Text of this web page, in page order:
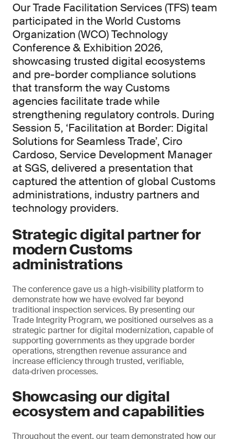
Our Trade Facilitation Services (TFS) team
participated in the World Customs
Organization (WCO) Technology
Conference & Exhibition 2026,
showcasing trusted digital ecosystems
and pre-border compliance solutions
that transform the way Customs
agencies facilitate trade while
strengthening regulatory controls. During
Session 5, ‘Facilitation at Border: Digital
Solutions for Seamless Trade’, Ciro
Cardoso, Service Development Manager
at SGS, delivered a presentation that
captured the attention of global Customs
administrations, industry partners and
technology providers.
Strategic digital partner for
modern Customs
administrations
The conference gave us a high-visibility platform to
demonstrate how we have evolved far beyond
traditional inspection services. By presenting our
Trade Integrity Program, we positioned ourselves as a
strategic partner for digital modernization, capable of
supporting governments as they upgrade border
operations, strengthen revenue assurance and
increase efficiency through trusted, verifiable,
data‑driven processes.
Showcasing our digital
ecosystem and capabilities
Throughout the event, our team demonstrated how our